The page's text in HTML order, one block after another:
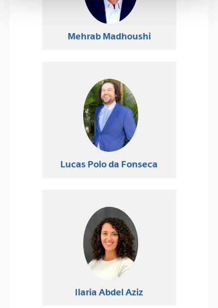
Mehrab Madhoushi
Lucas Polo da Fonseca
Ilaria Abdel Aziz